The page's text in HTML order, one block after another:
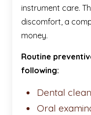
instrument care.
discomfort, a
money.
Routine
following:
Dental
Oral